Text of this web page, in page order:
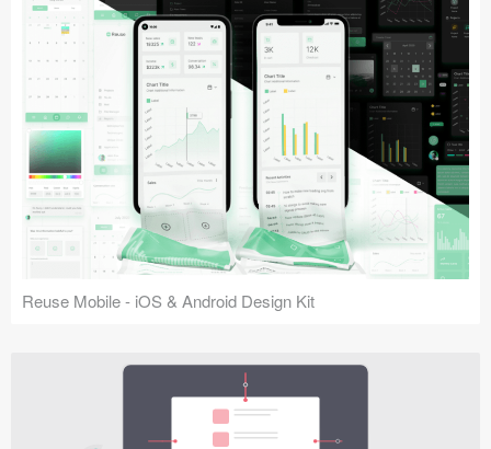
Reuse Mobile - iOS & Android Design Kit